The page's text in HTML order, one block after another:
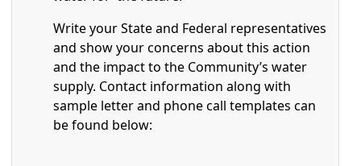
Write your State and Federal representatives
and show your concerns about this action
and the impact to the Community’s water
supply. Contact information along with
sample letter and phone call templates can
be found below: